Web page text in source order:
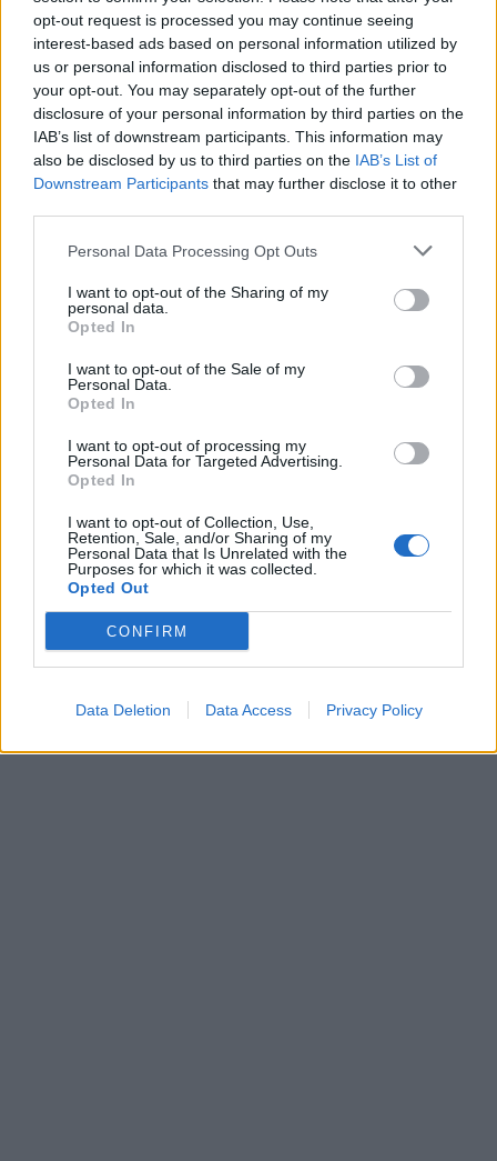
opt-out request is processed you may continue seeing
interest-based ads based on personal information utilized by
us or personal information disclosed to third parties prior to
your opt-out. You may separately opt-out of the further
disclosure of your personal information by third parties on the
IAB’s list of downstream participants. This information may
also be disclosed by us to third parties on the IAB’s List of
Downstream Participants that may further disclose it to other
Personal Data Processing Opt Outs
I want to opt-out of the Sharing of my
personal data.
Opted In
I want to opt-out of the Sale of my
Personal Data.
Opted In
I want to opt-out of processing my
Personal Data for Targeted Advertising.
Opted In
I want to opt-out of Collection, Use,
Retention, Sale, and/or Sharing of my
Personal Data that Is Unrelated with the
Purposes for which it was collected.
Opted Out
CONFIRM
Data Deletion Data Access Privacy Policy
sobotainfo.com•mariborinfo.com• ptujinfo.com• pomurec.com
dolenjskainfo.com
ljubljanainfo.com gorenjskainfo.com
tvidea.si
Vse pravice pridržane © 2026
Tematike
Lokalno
Svet
Gospodarstvo
Zdravje
Šport
Kultura
Scena
Zadnje novice
Dogodki
Igre
Mali oglasi
Kdo smo
Oglaševanje
Izjava o dostopnosti